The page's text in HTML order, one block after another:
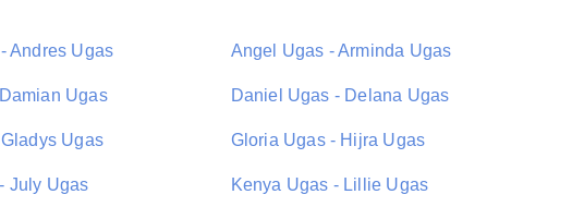
Andres Ugas Angel Ugas - Arminda Ugas
Ugas Daniel Ugas - Delana Ugas
Ugas Gloria Ugas - Hijra Ugas
July Ugas Kenya Ugas - Lillie Ugas